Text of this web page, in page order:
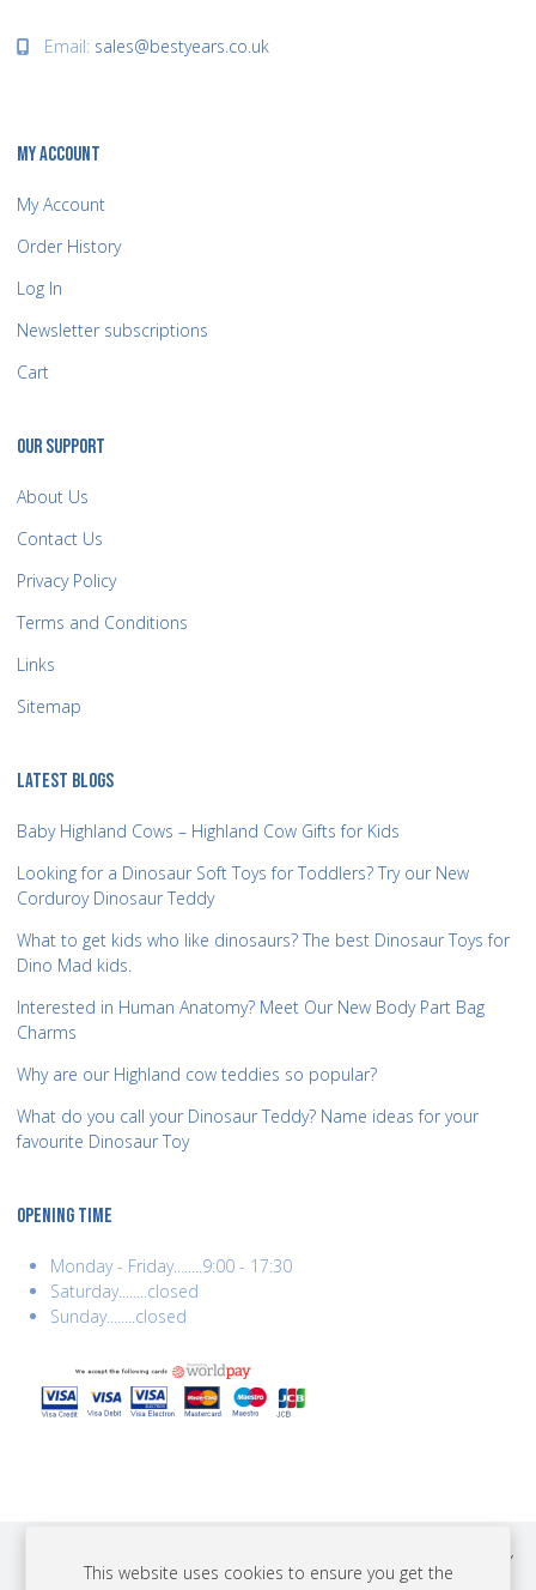
Email: sales@bestyears.co.uk
MY ACCOUNT
My Account
Order History
Log In
Newsletter subscriptions
Cart
OUR SUPPORT
About Us
Contact Us
Privacy Policy
Terms and Conditions
Links
Sitemap
LATEST BLOGS
Baby Highland Cows – Highland Cow Gifts for Kids
Looking for a Dinosaur Soft Toys for Toddlers? Try our New
Corduroy Dinosaur Teddy
What to get kids who like dinosaurs? The best Dinosaur Toys for
Dino Mad kids.
Interested in Human Anatomy? Meet Our New Body Part Bag
Charms
Why are our Highland cow teddies so popular?
What do you call your Dinosaur Teddy? Name ideas for your
favourite Dinosaur Toy
OPENING TIME
Monday - Friday........9:00 - 17:30
Saturday........closed
Sunday........closed
COPYRIGHT © 2026 BEST YEARS LTD. ALL RIGHTS RESERVED. BUILT BY
ERSD.NET
This website uses cookies to ensure you get the